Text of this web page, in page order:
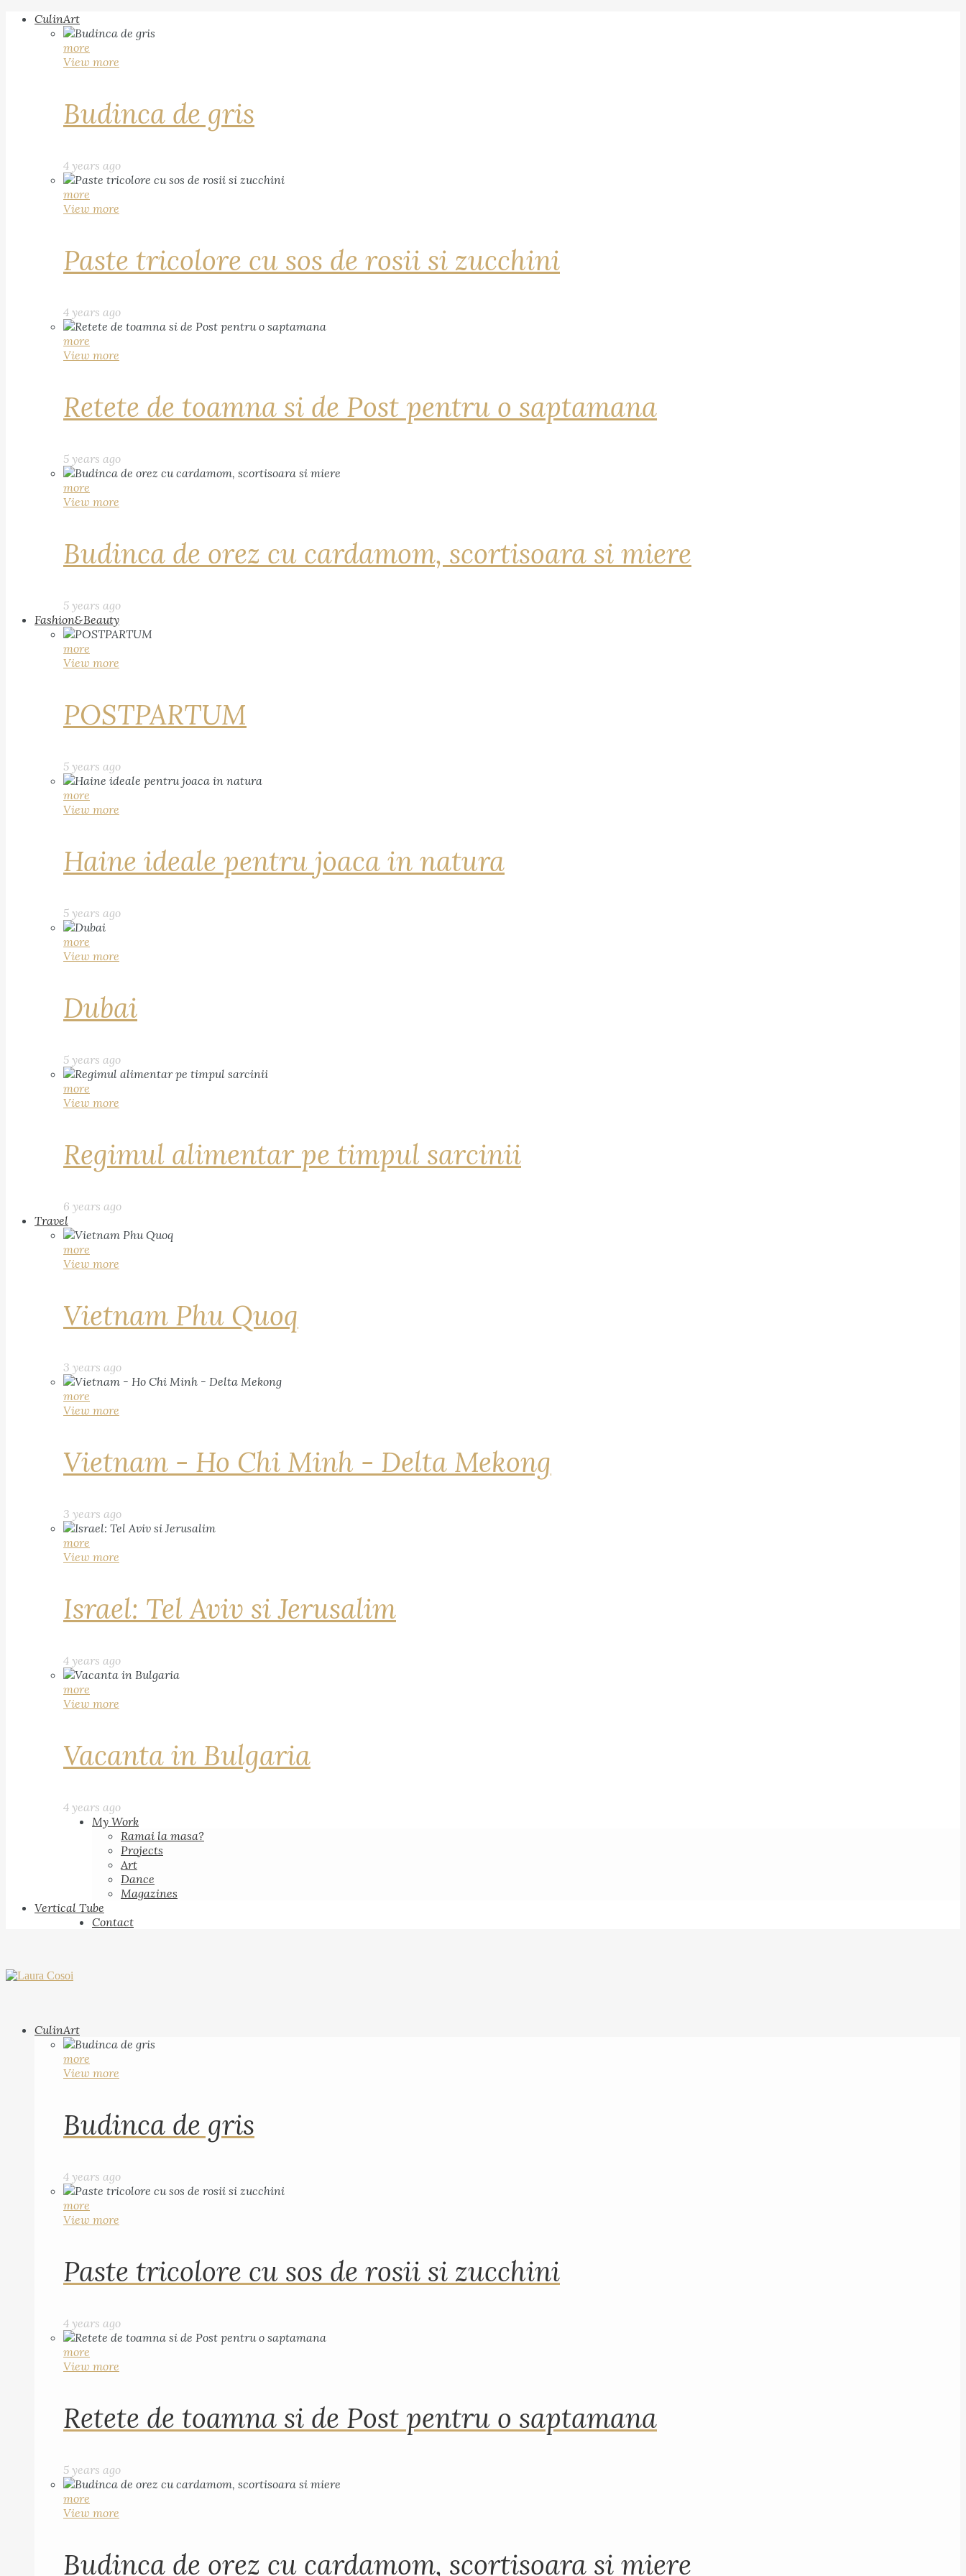
CulinArt
more
View more
Budinca de gris
4 years ago
more
View more
Paste tricolore cu sos de rosii si zucchini
4 years ago
more
View more
Retete de toamna si de Post pentru o saptamana
5 years ago
more
View more
Budinca de orez cu cardamom, scortisoara si miere
5 years ago
Fashion&Beauty
more
View more
POSTPARTUM
5 years ago
more
View more
Haine ideale pentru joaca in natura
5 years ago
more
View more
Dubai
5 years ago
more
View more
Regimul alimentar pe timpul sarcinii
6 years ago
Travel
more
View more
Vietnam Phu Quoq
3 years ago
more
View more
Vietnam - Ho Chi Minh - Delta Mekong
3 years ago
more
View more
Israel: Tel Aviv si Jerusalim
4 years ago
more
View more
Vacanta in Bulgaria
4 years ago
My Work
Ramai la masa?
Projects
Art
Dance
Magazines
Vertical Tube
Contact
CulinArt
more
View more
Budinca de gris
4 years ago
more
View more
Paste tricolore cu sos de rosii si zucchini
4 years ago
more
View more
Retete de toamna si de Post pentru o saptamana
5 years ago
more
View more
Budinca de orez cu cardamom, scortisoara si miere